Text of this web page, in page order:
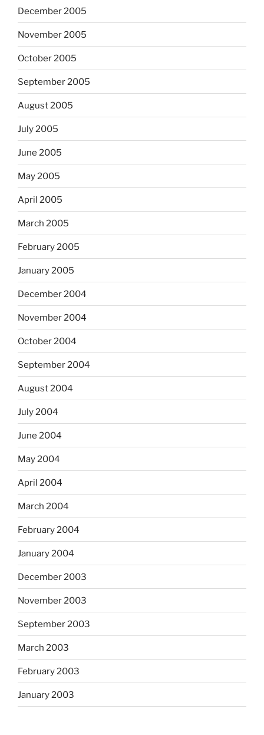
December 2005
November 2005
October 2005
September 2005
August 2005
July 2005
June 2005
May 2005
April 2005
March 2005
February 2005
January 2005
December 2004
November 2004
October 2004
September 2004
August 2004
July 2004
June 2004
May 2004
April 2004
March 2004
February 2004
January 2004
December 2003
November 2003
September 2003
March 2003
February 2003
January 2003